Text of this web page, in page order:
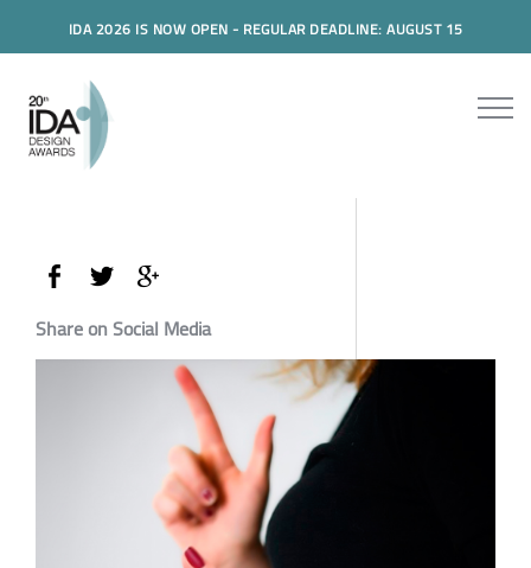
IDA 2026 IS NOW OPEN - REGULAR DEADLINE: AUGUST 15
Share on Social Media